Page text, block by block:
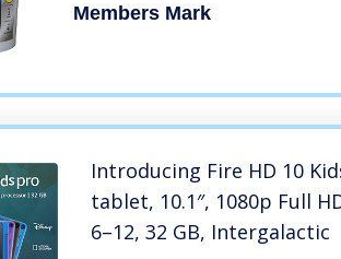
Members Mark
Introducing Fire HD 10
tablet, 10.1″, 1080p Full
6–12, 32 GB, Intergalactic